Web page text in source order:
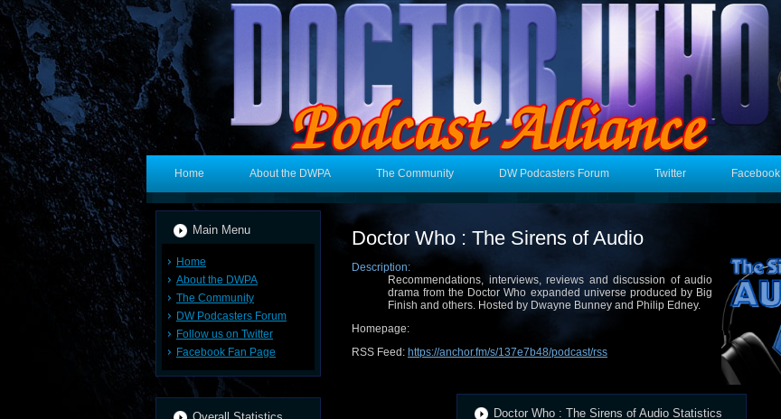
Home About the DWPA The Community DW Podcasters Forum Twitter Facebook
Main Menu
Home
About the DWPA
The Community
DW Podcasters Forum
Follow us on Twitter
Facebook Fan Page
Doctor Who : The Sirens of Audio
Description:
Recommendations, interviews, reviews and discussion of audio
drama from the Doctor Who expanded universe produced by Big
Finish and others. Hosted by Dwayne Bunney and Philip Edney.
Homepage:
RSS Feed: https://anchor.fm/s/137e7b48/podcast/rss
Doctor Who : The Sirens of Audio Statistics